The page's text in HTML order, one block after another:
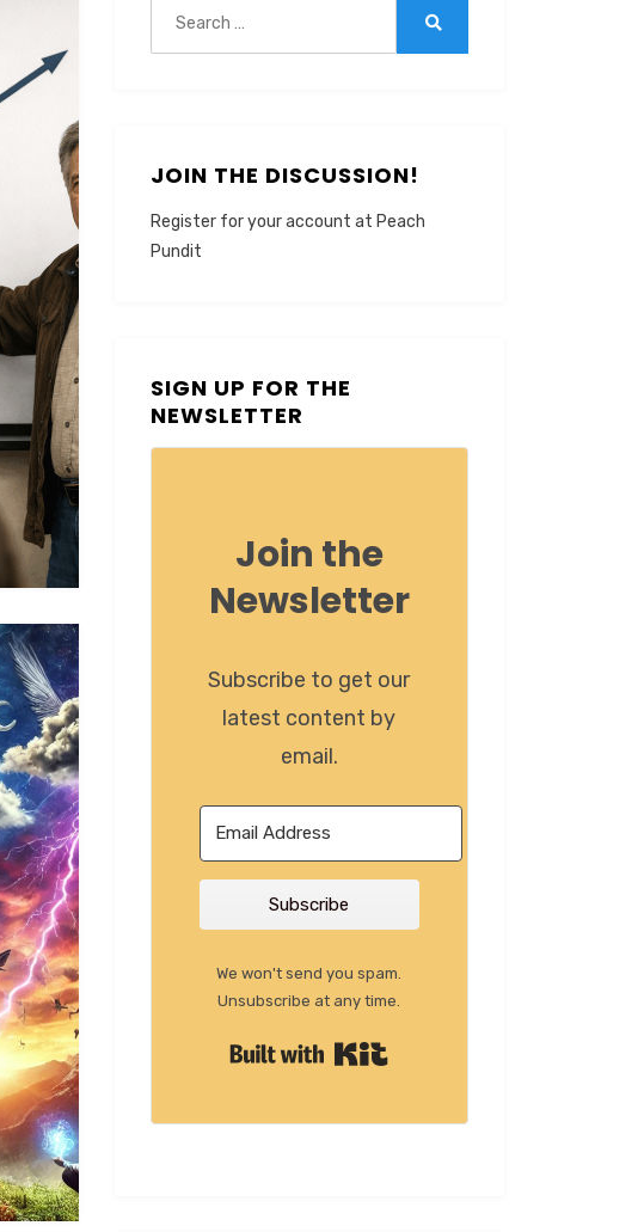
JOIN THE DISCUSSION!
Register for your account at Peach
Pundit
SIGN UP FOR THE
NEWSLETTER
Join the
Newsletter
Subscribe to get our
latest content by
email.
Subscribe
We won't send you spam.
Unsubscribe at any time.